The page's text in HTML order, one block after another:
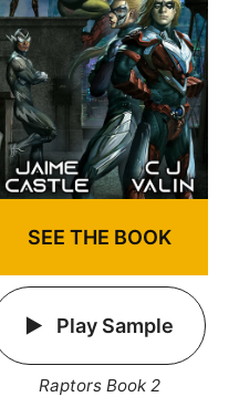
SEE THE BOOK
Play Sample
Raptors Book 2